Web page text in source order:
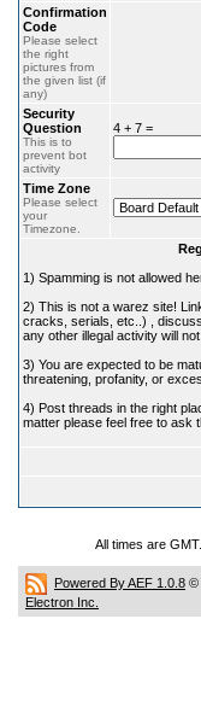
Confirmation
Code
Please select
the right
pictures from
the given list (if
any)
Security
Question
This is to
prevent bot
activity
4 + 7 =
Time Zone
Please select
your
Timezone.
1) Spamming is not allowed
2) This is not a warez site!
cracks, serials, etc..) ,
any other illegal activity will
3) You are expected to be
threatening, profanity, or
4) Post threads in the right
matter please feel free to ask
All times are
Powered By AEF 1.0.8 ©
Electron Inc.